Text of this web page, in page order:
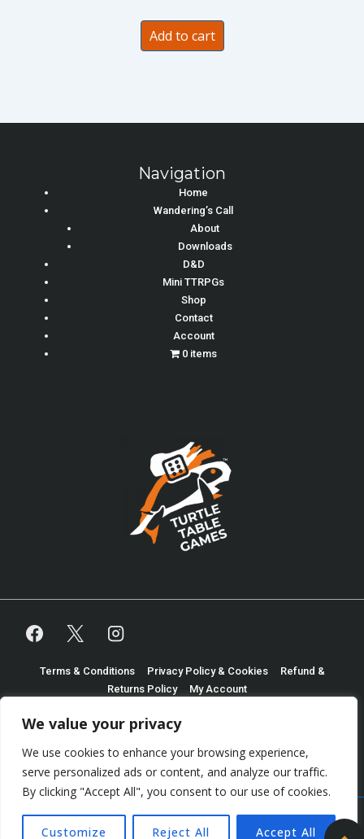
We value your privacy
We use cookies to enhance your browsing experience,
serve personalized ads or content, and analyze our traffic.
By clicking "Accept All", you consent to our use of cookies.
Customize Reject All Accept All
Add to cart
Navigation
Home
Wandering’s Call
About
Downloads
D&D
Mini TTRPGs
Shop
Contact
Account
0 items
Footer
Menu
Terms & Conditions Privacy Policy & Cookies
Refund &
Returns Policy
My Account
Copyright © 2026 Shaun Martindale Trading as Turtle
Table Games| Powered byResponsive Theme